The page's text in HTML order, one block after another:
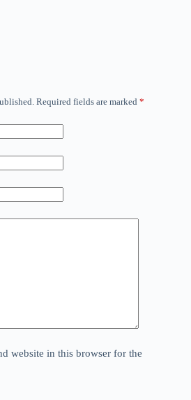
Required fields are marked *
website in this browser for the